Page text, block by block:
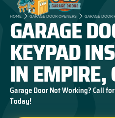
HOME GARAGE DOOR OPENERS GARAGE DOOR
GARAGE
KEYPAD
IN EMPIRE,
Garage Door Not Working? Call
Today!